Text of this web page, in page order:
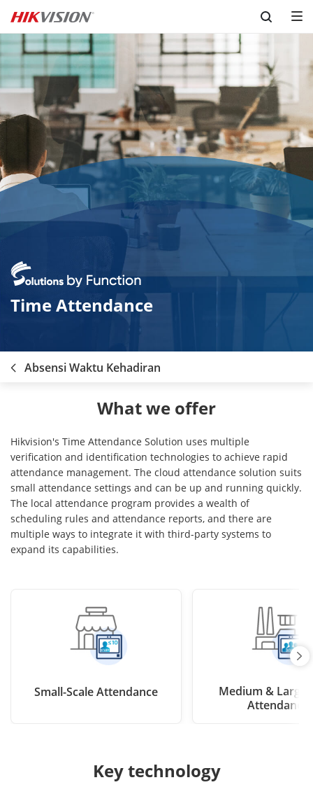
Skip to content
Time Attendance
Absensi Waktu Kehadiran
What we offer
Hikvision's Time Attendance Solution uses multiple
verification and identification technologies to achieve rapid
attendance management. The cloud attendance solution suits
small attendance settings and can be up and running quickly.
The local attendance program provides a wealth of
scheduling rules and attendance reports, and there are
multiple ways to integrate it with third-party systems to
expand its capabilities.
Small-Scale Attendance
Medium & Large-
Attendance
Key technology